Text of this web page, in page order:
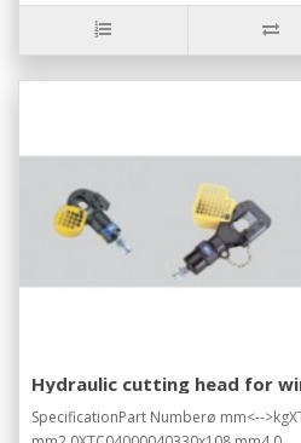
Hydraulic cutting head for
SpecificationPart Numberø mm<--